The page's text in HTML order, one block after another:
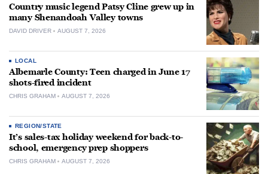
Country music legend Patsy Cline grew up in
many Shenandoah Valley towns
DAVID DRIVER AUGUST 7, 2026
LOCAL
Albemarle County: Teen charged in June 17
shots-fired incident
CHRIS GRAHAM AUGUST 7, 2026
REGION/STATE
It’s sales-tax holiday weekend for back-to-
school, emergency prep shoppers
CHRIS GRAHAM AUGUST 7, 2026